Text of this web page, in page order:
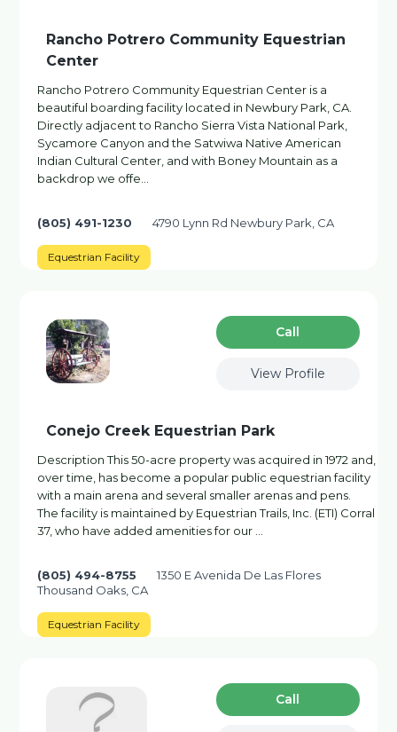
Rancho Potrero Community Equestrian
Center
Rancho Potrero Community Equestrian Center is a
beautiful boarding facility located in Newbury Park, CA.
Directly adjacent to Rancho Sierra Vista National Park,
Sycamore Canyon and the Satwiwa Native American
Indian Cultural Center, and with Boney Mountain as a
backdrop we offe…
(805) 491-1230 4790 Lynn Rd Newbury Park, CA
Equestrian Facility
Сall
View Profile
Conejo Creek Equestrian Park
Description This 50-acre property was acquired in 1972 and,
over time, has become a popular public equestrian facility
with a main arena and several smaller arenas and pens.
The facility is maintained by Equestrian Trails, Inc. (ETI) Corral
37, who have added amenities for our …
(805) 494-8755
1350 E Avenida De Las Flores
Thousand Oaks, CA
Equestrian Facility
Сall